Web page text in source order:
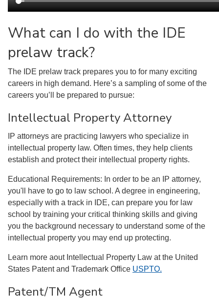
What can I do with the IDE
prelaw track?
The IDE prelaw track prepares you to for many exciting
careers in high demand. Here’s a sampling of some of the
careers you’ll be prepared to pursue:
Intellectual Property Attorney
IP attorneys are practicing lawyers who specialize in
intellectual property law. Often times, they help clients
establish and protect their intellectual property rights.
Educational Requirements: In order to be an IP attorney,
you'll have to go to law school. A degree in engineering,
especially with a track in IDE, can prepare you for law
school by training your critical thinking skills and giving
you the background necessary to understand some of the
intellectual property you may end up protecting.
Learn more aout Intellectual Property Law at the United
States Patent and Trademark Office USPTO.
Patent/TM Agent